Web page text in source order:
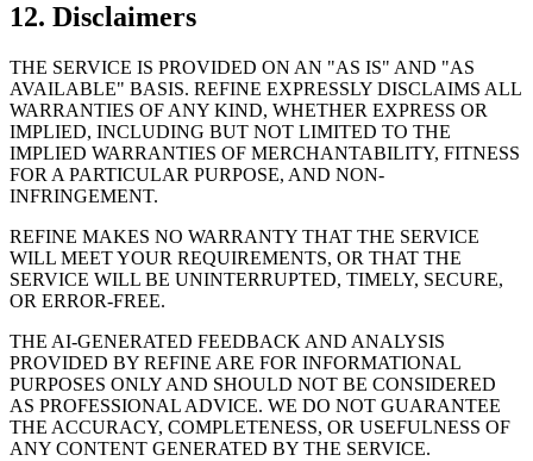
12. Disclaimers
THE SERVICE IS PROVIDED ON AN "AS IS" AND "AS
AVAILABLE" BASIS. REFINE EXPRESSLY DISCLAIMS ALL
WARRANTIES OF ANY KIND, WHETHER EXPRESS OR
IMPLIED, INCLUDING BUT NOT LIMITED TO THE
IMPLIED WARRANTIES OF MERCHANTABILITY, FITNESS
FOR A PARTICULAR PURPOSE, AND NON-
INFRINGEMENT.
REFINE MAKES NO WARRANTY THAT THE SERVICE
WILL MEET YOUR REQUIREMENTS, OR THAT THE
SERVICE WILL BE UNINTERRUPTED, TIMELY, SECURE,
OR ERROR-FREE.
THE AI-GENERATED FEEDBACK AND ANALYSIS
PROVIDED BY REFINE ARE FOR INFORMATIONAL
PURPOSES ONLY AND SHOULD NOT BE CONSIDERED
AS PROFESSIONAL ADVICE. WE DO NOT GUARANTEE
THE ACCURACY, COMPLETENESS, OR USEFULNESS OF
ANY CONTENT GENERATED BY THE SERVICE.